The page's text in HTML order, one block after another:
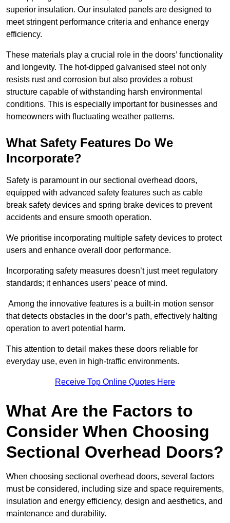
superior insulation. Our insulated panels are designed to
meet stringent performance criteria and enhance energy
efficiency.
These materials play a crucial role in the doors’ functionality
and longevity. The hot-dipped galvanised steel not only
resists rust and corrosion but also provides a robust
structure capable of withstanding harsh environmental
conditions. This is especially important for businesses and
homeowners with fluctuating weather patterns.
What Safety Features Do We
Incorporate?
Safety is paramount in our sectional overhead doors,
equipped with advanced safety features such as cable
break safety devices and spring brake devices to prevent
accidents and ensure smooth operation.
We prioritise incorporating multiple safety devices to protect
users and enhance overall door performance.
Incorporating safety measures doesn’t just meet regulatory
standards; it enhances users’ peace of mind.
Among the innovative features is a built-in motion sensor
that detects obstacles in the door’s path, effectively halting
operation to avert potential harm.
This attention to detail makes these doors reliable for
everyday use, even in high-traffic environments.
Receive Top Online Quotes Here
What Are the Factors to
Consider When Choosing
Sectional Overhead Doors?
When choosing sectional overhead doors, several factors
must be considered, including size and space requirements,
insulation and energy efficiency, design and aesthetics, and
maintenance and durability.